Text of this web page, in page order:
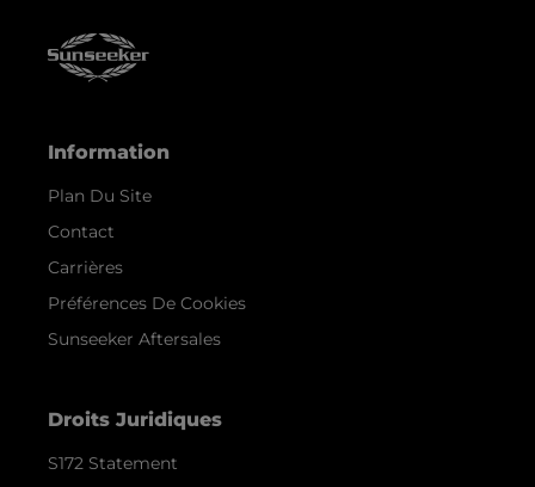
Information
Plan Du Site
Contact
Carrières
Préférences De Cookies
Sunseeker Aftersales
Droits Juridiques
S172 Statement